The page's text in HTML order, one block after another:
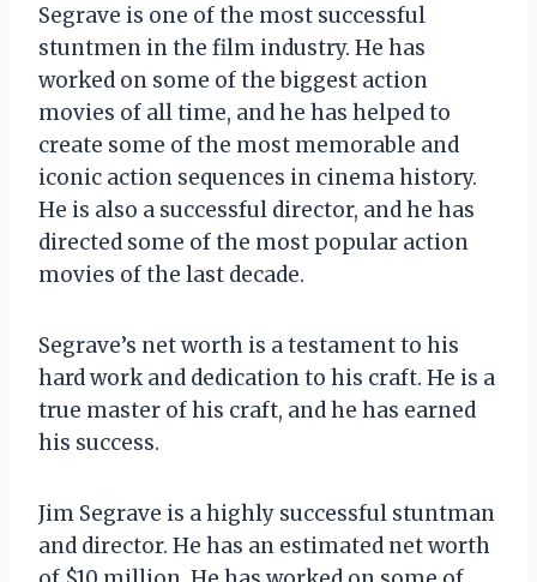
Segrave is one of the most successful
stuntmen in the film industry. He has
worked on some of the biggest action
movies of all time, and he has helped to
create some of the most memorable and
iconic action sequences in cinema history.
He is also a successful director, and he has
directed some of the most popular action
movies of the last decade.
Segrave’s net worth is a testament to his
hard work and dedication to his craft. He is a
true master of his craft, and he has earned
his success.
Jim Segrave is a highly successful stuntman
and director. He has an estimated net worth